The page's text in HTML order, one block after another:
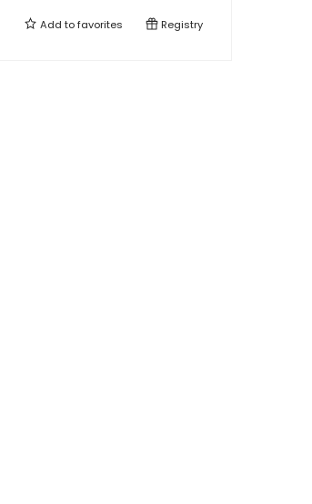
Add tofavorites Registry